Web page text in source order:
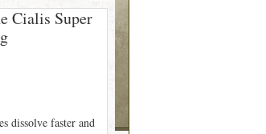
Cialis Super
dissolve faster and